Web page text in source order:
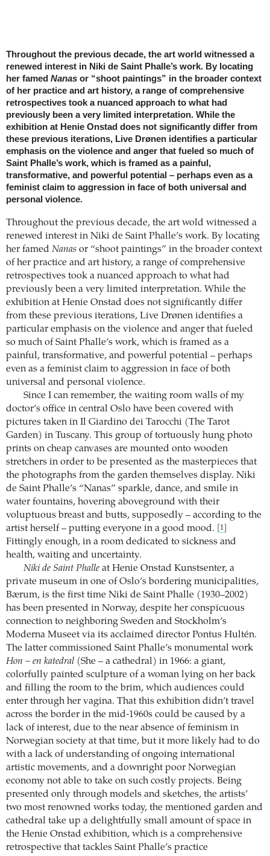
Throughout the previous decade, the art world witnessed a
renewed interest in Niki de Saint Phalle’s work. By locating
her famed Nanas or “shoot paintings” in the broader context
of her practice and art history, a range of comprehensive
retrospectives took a nuanced approach to what had
previously been a very limited interpretation. While the
exhibition at Henie Onstad does not significantly differ from
these previous iterations, Live Drønen identifies a particular
emphasis on the violence and anger that fueled so much of
Saint Phalle’s work, which is framed as a painful,
transformative, and powerful potential – perhaps even as a
feminist claim to aggression in face of both universal and
personal violence.
Throughout the previous decade, the art wold witnessed a
renewed interest in Niki de Saint Phalle’s work. By locating
her famed Nanas or “shoot paintings” in the broader context
of her practice and art history, a range of comprehensive
retrospectives took a nuanced approach to what had
previously been a very limited interpretation. While the
exhibition at Henie Onstad does not significantly differ
from these previous iterations, Live Drønen identifies a
particular emphasis on the violence and anger that fueled
so much of Saint Phalle’s work, which is framed as a
painful, transformative, and powerful potential – perhaps
even as a feminist claim to aggression in face of both
universal and personal violence.
Since I can remember, the waiting room walls of my
doctor’s office in central Oslo have been covered with
pictures taken in Il Giardino dei Tarocchi (The Tarot
Garden) in Tuscany. This group of tortuously hung photo
prints on cheap canvases are mounted onto wooden
stretchers in order to be presented as the masterpieces that
the photographs from the garden themselves display. Niki
de Saint Phalle’s “Nanas” sparkle, dance, and smile in
water fountains, hovering aboveground with their
voluptuous breast and butts, supposedly – according to the
artist herself – putting everyone in a good mood.
[1]
Fittingly enough, in a room dedicated to sickness and
health, waiting and uncertainty.
Niki de Saint Phalleat Henie Onstad Kunstsenter, a
private museum in one of Oslo’s bordering municipalities,
Bærum, is the first time Niki de Saint Phalle (1930–2002)
has been presented in Norway, despite her conspicuous
connection to neighboring Sweden and Stockholm’s
Moderna Museet via its acclaimed director Pontus Hultén.
The latter commissioned Saint Phalle’s monumental work
Hon – en katedral (She – a cathedral) in 1966: a giant,
colorfully painted sculpture of a woman lying on her back
and filling the room to the brim, which audiences could
enter through her vagina. That this exhibition didn’t travel
across the border in the mid-1960s could be caused by a
lack of interest, due to the near absence of feminism in
Norwegian society at that time, but it more likely had to do
with a lack of understanding of ongoing international
artistic movements, and a downright poor Norwegian
economy not able to take on such costly projects. Being
presented only through models and sketches, the artists’
two most renowned works today, the mentioned garden and
cathedral take up a delightfully small amount of space in
the Henie Onstad exhibition, which is a comprehensive
retrospective that tackles Saint Phalle’s practice